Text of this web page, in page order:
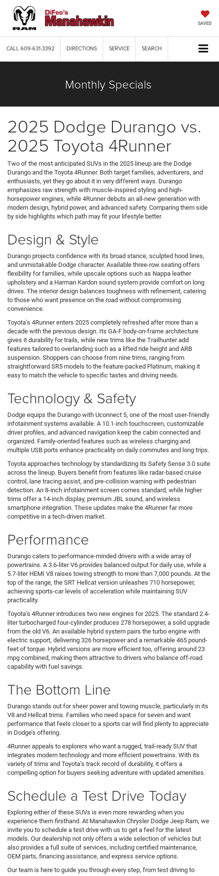
SAVED
CALL609-631-3392 DIRECTIONS SERVICE SEARCH
Monthly Specials
2025 Dodge Durango vs.
2025 Toyota 4Runner
Two of the most anticipated SUVs in the 2025 lineup are the Dodge
Durango and the Toyota 4Runner. Both target families, adventurers, and
enthusiasts, yet they go about it in very different ways. Durango
emphasizes raw strength with muscle-inspired styling and high-
horsepower engines, while 4Runner debuts an all-new generation with
modern design, hybrid power, and advanced safety. Comparing them side
by side highlights which path may fit your lifestyle better.
Design & Style
Durango projects confidence with its broad stance, sculpted hood lines,
and unmistakable Dodge character. Available three-row seating offers
flexibility for families, while upscale options such as Nappa leather
upholstery and a Harman Kardon sound system provide comfort on long
drives. The interior design balances toughness with refinement, catering
to those who want presence on the road without compromising
convenience.
Toyota’s 4Runner enters 2025 completely refreshed after more than a
decade with the previous design. Its GA-F body-on-frame architecture
gives it durability for trails, while new trims like the Trailhunter add
features tailored to overlanding such as a lifted ride height and ARB
suspension. Shoppers can choose from nine trims, ranging from
straightforward SR5 models to the feature-packed Platinum, making it
easy to match the vehicle to specific tastes and driving needs.
Technology & Safety
Dodge equips the Durango with Uconnect 5, one of the most user-friendly
infotainment systems available. A 10.1-inch touchscreen, customizable
driver profiles, and advanced navigation keep the cabin connected and
organized. Family-oriented features such as wireless charging and
multiple USB ports enhance practicality on daily commutes and long trips.
Toyota approaches technology by standardizing its Safety Sense 3.0 suite
across the lineup. Buyers benefit from features like radar-based cruise
control, lane tracing assist, and pre-collision warning with pedestrian
detection. An 8-inch infotainment screen comes standard, while higher
trims offer a 14-inch display, premium JBL sound, and wireless
smartphone integration. These updates make the 4Runner far more
competitive in a tech-driven market.
Performance
Durango caters to performance-minded drivers with a wide array of
powertrains. A 3.6-liter V6 provides balanced output for daily use, while a
5.7-liter HEMI V8 raises towing strength to more than 7,000 pounds. At the
top of the range, the SRT Hellcat version unleashes 710 horsepower,
achieving sports-car levels of acceleration while maintaining SUV
practicality.
Toyota’s 4Runner introduces two new engines for 2025. The standard 2.4-
liter turbocharged four-cylinder produces 278 horsepower, a solid upgrade
from the old V6. An available hybrid system pairs the turbo engine with
electric support, delivering 326 horsepower and a remarkable 465 pound-
feet of torque. Hybrid versions are more efficient too, offering around 23
mpg combined, making them attractive to drivers who balance off-road
capability with fuel savings.
The Bottom Line
Durango stands out for sheer power and towing muscle, particularly in its
V8 and Hellcat trims. Families who need space for seven and want
performance that feels closer to a sports car will find plenty to appreciate
in Dodge’s offering.
4Runner appeals to explorers who want a rugged, trail-ready SUV that
integrates modern technology and more efficient powertrains. With its
variety of trims and Toyota’s track record of durability, it offers a
compelling option for buyers seeking adventure with updated amenities.
Schedule a Test Drive Today
Exploring either of these SUVs is even more rewarding when you
experience them firsthand. At Manahawkin Chrysler Dodge Jeep Ram, we
invite you to schedule a test drive with us to get a feel for the latest
models. Our dealership not only offers a wide selection of vehicles but
also provides a full suite of services, including certified maintenance,
OEM parts, financing assistance, and express service options.
Our team is here to guide you through every step, from test driving to